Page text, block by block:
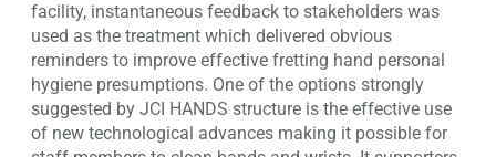
facility, instantaneous feedback to stakeholders was
used as the treatment which delivered obvious
reminders to improve effective fretting hand personal
hygiene presumptions. One of the options strongly
suggested by JCI HANDS structure is the effective use
of new technological advances making it possible for